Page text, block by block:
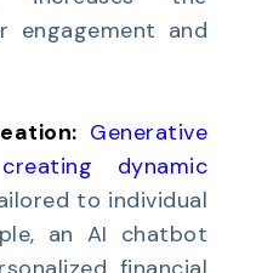
engagement and
Generative
dynamic
to individual
an AI chatbot